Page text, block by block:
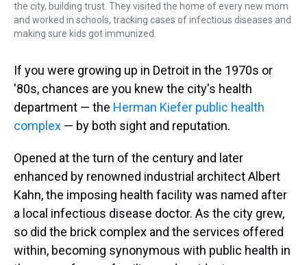
the city, building trust. They visited the home of every new mom
and worked in schools, tracking cases of infectious diseases and
making sure kids got immunized.
If you were growing up in Detroit in the 1970s or
'80s, chances are you knew the city's health
department — the Herman Kiefer public health
complex — by both sight and reputation.
Opened at the turn of the century and later
enhanced by renowned industrial architect Albert
Kahn, the imposing health facility was named after
a local infectious disease doctor. As the city grew,
so did the brick complex and the services offered
within, becoming synonymous with public health in